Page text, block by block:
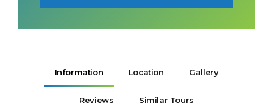
Information Location Gallery
Reviews Similar Tours